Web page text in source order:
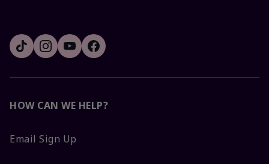
HOW CAN WE HELP?
Email Sign Up